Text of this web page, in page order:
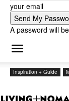
your email
A password will
Inspiration + Guide